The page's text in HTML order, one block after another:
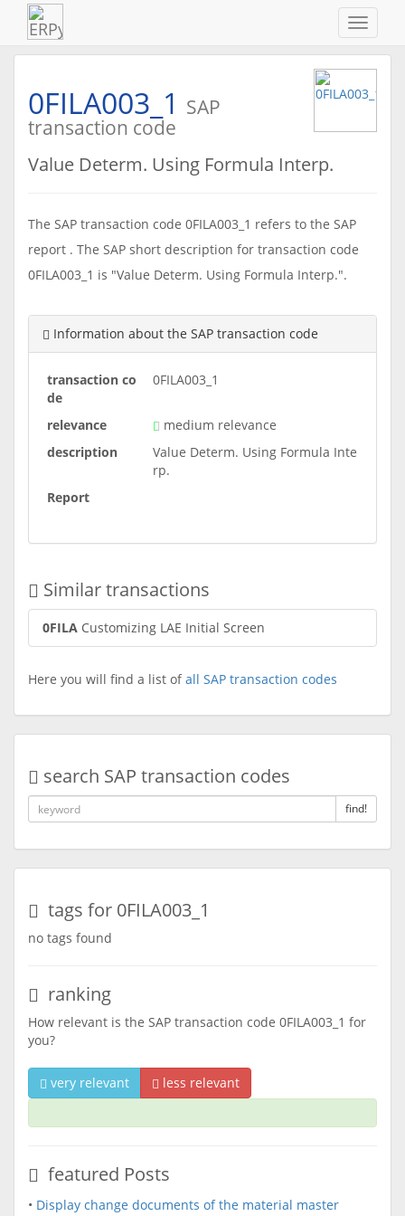
ein-/
0FILA003_1 SAP
transaction code
Value Determ. Using Formula Interp.
The SAP transaction code 0FILA003_1 refers to the SAP
report . The SAP short description for transaction code
0FILA003_1 is "Value Determ. Using Formula Interp.".
Information about the SAP transaction code
transaction co
de
0FILA003_1
relevance
medium relevance
description
Value Determ. Using Formula Inte
rp.
Report
Similar transactions
0FILA Customizing LAE Initial Screen
Here you will find a list ofall SAP transaction codes
search SAP transaction codes
find!
tags for 0FILA003_1
no tags found
ranking
How relevant is the SAP transaction code 0FILA003_1 for
you?
very relevant less relevant
featured Posts
• Display change documents of the material master